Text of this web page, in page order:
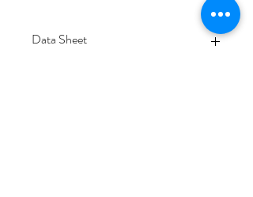
Data Sheet